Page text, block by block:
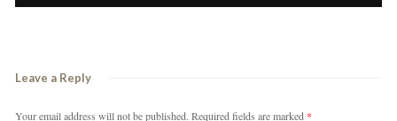
Leave a Reply
Your email address will not be published. Required fields are marked *